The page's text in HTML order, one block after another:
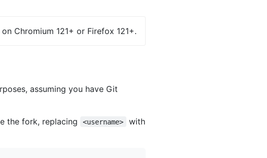
Chromium 121+ or Firefox 121+.
assuming you have Git
the fork, replacing
<username>
with